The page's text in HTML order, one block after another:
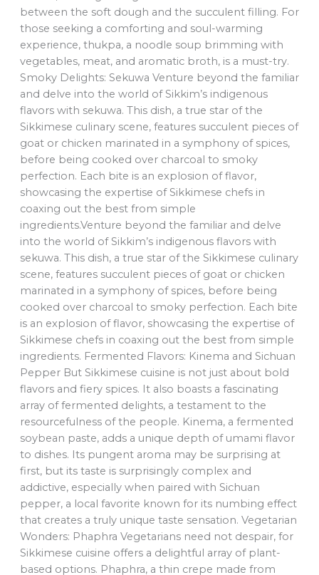
between the soft dough and the succulent filling. For
those seeking a comforting and soul-warming
experience, thukpa, a noodle soup brimming with
vegetables, meat, and aromatic broth, is a must-try.
Smoky Delights: Sekuwa Venture beyond the familiar
and delve into the world of Sikkim’s indigenous
flavors with sekuwa. This dish, a true star of the
Sikkimese culinary scene, features succulent pieces of
goat or chicken marinated in a symphony of spices,
before being cooked over charcoal to smoky
perfection. Each bite is an explosion of flavor,
showcasing the expertise of Sikkimese chefs in
coaxing out the best from simple
ingredients.Venture beyond the familiar and delve
into the world of Sikkim’s indigenous flavors with
sekuwa. This dish, a true star of the Sikkimese culinary
scene, features succulent pieces of goat or chicken
marinated in a symphony of spices, before being
cooked over charcoal to smoky perfection. Each bite
is an explosion of flavor, showcasing the expertise of
Sikkimese chefs in coaxing out the best from simple
ingredients. Fermented Flavors: Kinema and Sichuan
Pepper But Sikkimese cuisine is not just about bold
flavors and fiery spices. It also boasts a fascinating
array of fermented delights, a testament to the
resourcefulness of the people. Kinema, a fermented
soybean paste, adds a unique depth of umami flavor
to dishes. Its pungent aroma may be surprising at
first, but its taste is surprisingly complex and
addictive, especially when paired with Sichuan
pepper, a local favorite known for its numbing effect
that creates a truly unique taste sensation. Vegetarian
Wonders: Phaphra Vegetarians need not despair, for
Sikkimese cuisine offers a delightful array of plant-
based options. Phaphra, a thin crepe made from